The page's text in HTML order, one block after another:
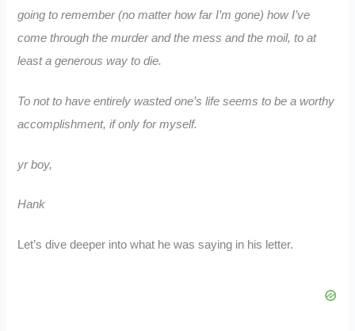
going to remember (no matter how far I’m gone) how I’ve
come through the murder and the mess and the moil, to at
least a generous way to die.
To not to have entirely wasted one’s life seems to be a worthy
accomplishment, if only for myself.
yr boy,
Hank
Let’s dive deeper into what he was saying in his letter.